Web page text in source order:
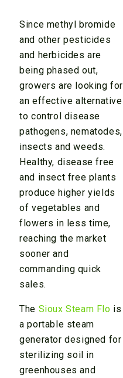
Since methyl bromide
and other pesticides
and herbicides are
being phased out,
growers are looking for
an effective alternative
to control disease
pathogens, nematodes,
insects and weeds.
Healthy, disease free
and insect free plants
produce higher yields
of vegetables and
flowers in less time,
reaching the market
sooner and
commanding quick
sales.
The Sioux Steam Flo is
a portable steam
generator designed for
sterilizing soil in
greenhouses and